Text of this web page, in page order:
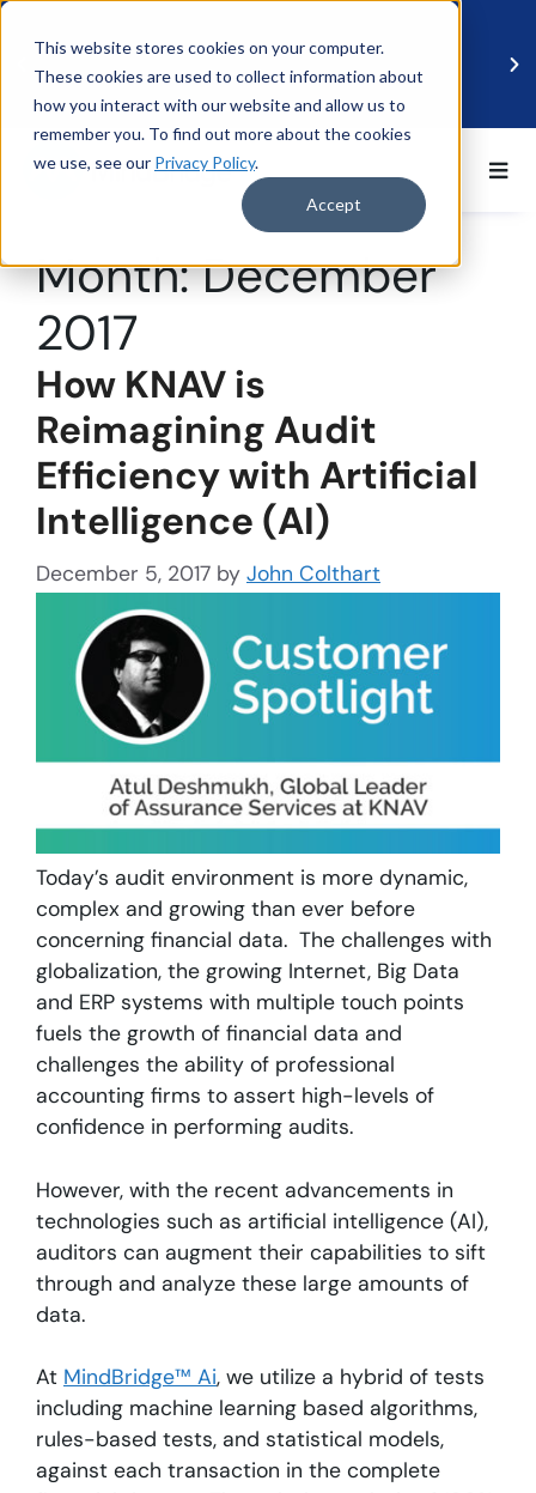
This website stores cookies on your computer.
These cookies are used to collect information about
how you interact with our website and allow us to
remember you. To find out more about the cookies
we use, see our Privacy Policy.
Accept
BDO UK and MindBridge Partner to Accelerate
Data-Driven Audit
Read more
Month:December
2017
How KNAV is
Reimagining Audit
Efficiency with Artificial
Intelligence (AI)
December 5, 2017 by John Colthart
Today’s audit environment is more dynamic,
complex and growing than ever before
concerning financial data. The challenges with
globalization, the growing Internet, Big Data
and ERP systems with multiple touch points
fuels the growth of financial data and
challenges the ability of professional
accounting firms to assert high-levels of
confidence in performing audits.
However, with the recent advancements in
technologies such as artificial intelligence (AI),
auditors can augment their capabilities to sift
through and analyze these large amounts of
data.
At MindBridge™ Ai, we utilize a hybrid of tests
including machine learning based algorithms,
rules-based tests, and statistical models,
against each transaction in the complete